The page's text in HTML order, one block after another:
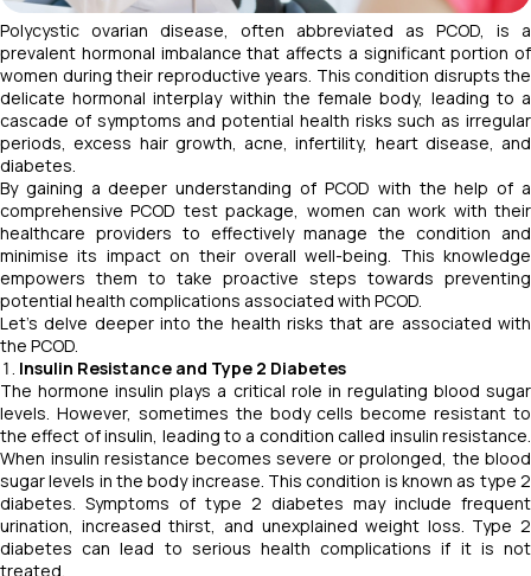
Polycystic ovarian disease, often abbreviated as PCOD, is a
prevalent hormonal imbalance that affects a significant portion of
women during their reproductive years. This condition disrupts the
delicate hormonal interplay within the female body, leading to a
cascade of symptoms and potential health risks such as irregular
periods, excess hair growth, acne, infertility, heart disease, and
diabetes.
By gaining a deeper understanding of PCOD with the help of a
comprehensive PCOD test package, women can work with their
healthcare providers to effectively manage the condition and
minimise its impact on their overall well-being. This knowledge
empowers them to take proactive steps towards preventing
potential health complications associated with PCOD.
Let’s delve deeper into the health risks that are associated with
the PCOD.
Insulin Resistance and Type 2 Diabetes
The hormone insulin plays a critical role in regulating blood sugar
levels. However, sometimes the body cells become resistant to
the effect of insulin, leading to a condition called insulin resistance.
When insulin resistance becomes severe or prolonged, the blood
sugar levels in the body increase. This condition is known as type 2
diabetes. Symptoms of type 2 diabetes may include frequent
urination, increased thirst, and unexplained weight loss. Type 2
diabetes can lead to serious health complications if it is not
treated.